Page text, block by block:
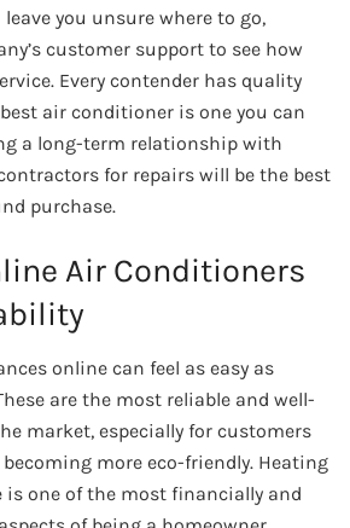
you unsure where to go,
customer support to see how
Every contender has quality
air conditioner is one you can
a long-term relationship with
for repairs will be the best
purchase.
Air Conditioners
online can feel as easy as
are the most reliable and well-
market, especially for customers
more eco-friendly. Heating
is one of the most financially and